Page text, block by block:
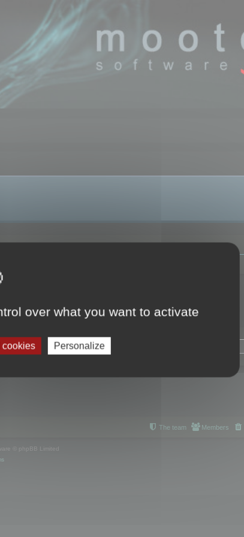
Members
The team
© phpBB Limited
over what you want to activate
cookies Personalize